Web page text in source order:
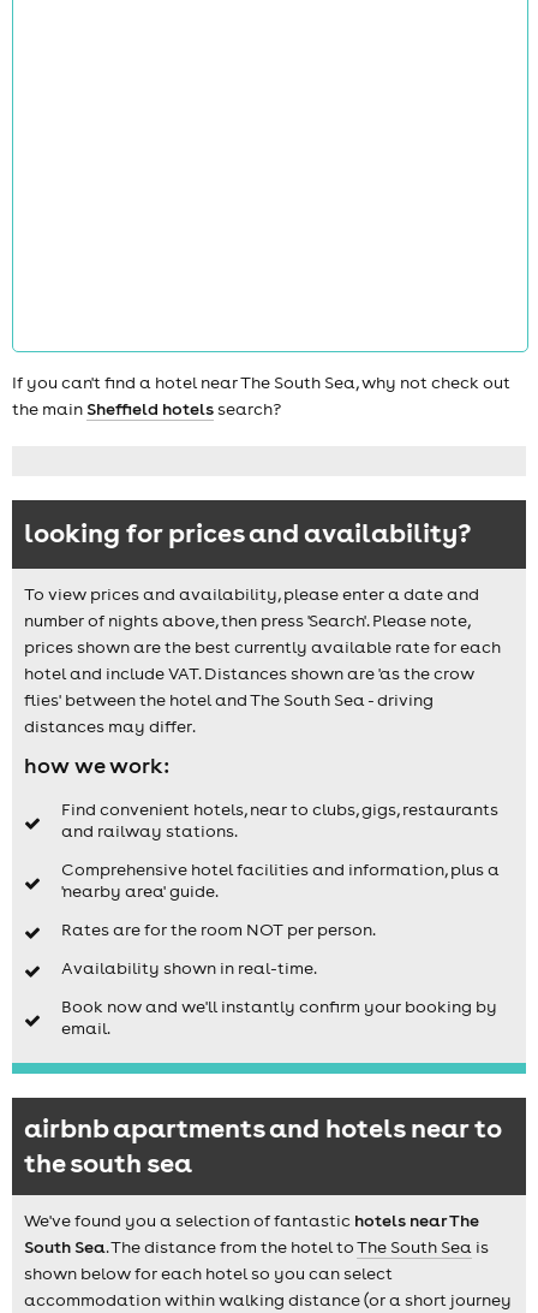
If you can't find a hotel near The South Sea, why not check out
the main Sheffield hotelssearch?
looking for prices and availability?
To view prices and availability, please enter a date and
number of nights above, then press 'Search'. Please note,
prices shown are the best currently available rate for each
hotel and include VAT. Distances shown are 'as the crow
flies' between the hotel and The South Sea - driving
distances may differ.
how we work:
Find convenient hotels, near to clubs, gigs, restaurants
and railway stations.
Comprehensive hotel facilities and information, plus a
'nearby area' guide.
Rates are for the room NOT per person.
Availability shown in real-time.
Book now and we'll instantly confirm your booking by
email.
airbnb apartments and hotels near to
the south sea
We've found you a selection of fantastic hotels near The
South Sea. The distance from the hotel toThe South Sea is
shown below for each hotel so you can select
accommodation within walking distance (or a short journey